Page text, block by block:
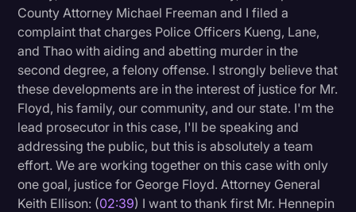
County Attorney Michael Freeman and I filed a
complaint that charges Police Officers Kueng, Lane,
and Thao with aiding and abetting murder in the
second degree, a felony offense. I strongly believe that
these developments are in the interest of justice for Mr.
Floyd, his family, our community, and our state. I'm the
lead prosecutor in this case, I'll be speaking and
addressing the public, but this is absolutely a team
effort. We are working together on this case with only
one goal, justice for George Floyd. Attorney General
Keith Ellison: (02:39) I want to thank first Mr. Hennepin